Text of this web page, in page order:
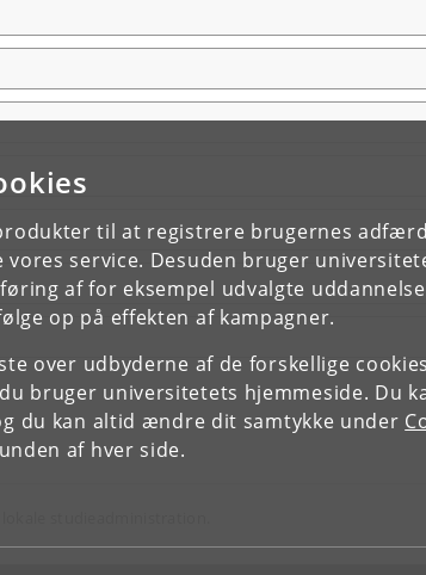
til at registrere brugernes
service. Desuden bruger
af for eksempel udvalgte
op på effekten af kampagner.
over udbyderne af de forskellige
bruger universitetets hjemmeside. Du
du kan altid ændre dit samtykke under
af hver side.